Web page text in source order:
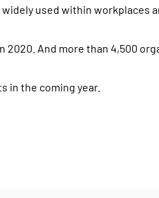
used within workplaces
2020. And more than 4,500
in the coming year.